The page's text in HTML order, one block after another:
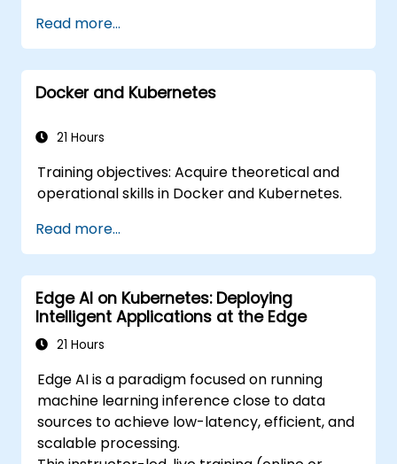
Use Kubernetes to deploy and manage a
clustered web application.
Secure, scale and monitor a Kubernetes
cluster.
Read more...
Docker and Kubernetes
21 Hours
Training objectives: Acquire theoretical and
operational skills in Docker and Kubernetes.
Read more...
Edge AI on Kubernetes: Deploying
Intelligent Applications at the Edge
21 Hours
Edge AI is a paradigm focused on running
machine learning inference close to data
sources to achieve low-latency, efficient, and
scalable processing.